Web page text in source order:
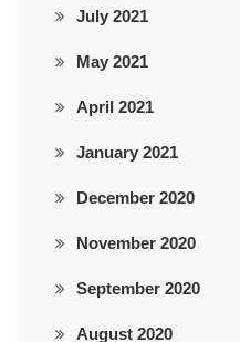
July 2021
May 2021
April 2021
January 2021
December 2020
November 2020
September 2020
August 2020